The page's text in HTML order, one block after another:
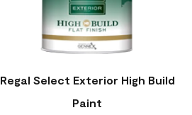
Regal Select Exterior High Build
Paint